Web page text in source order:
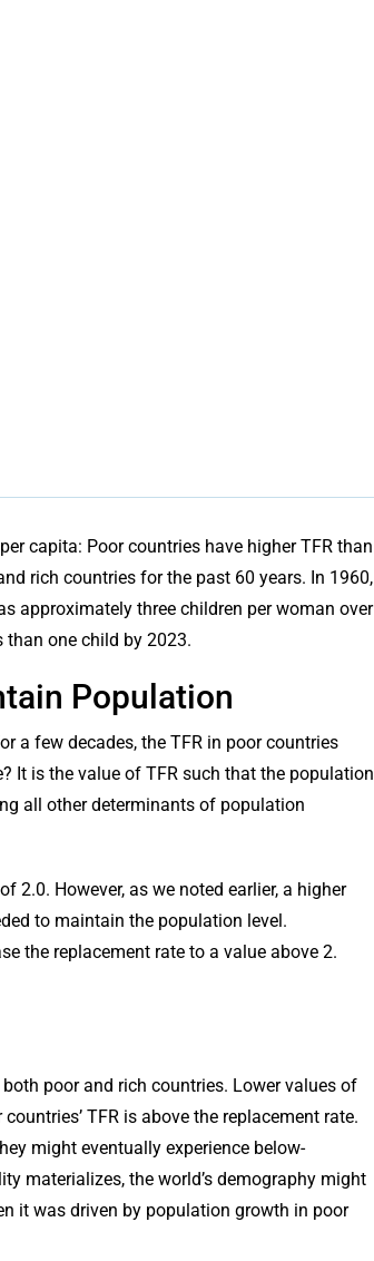
capita: Poor countries have higher TFR than
rich countries for the past 60 years. In 1960,
approximately three children per woman over
than one child by 2023.
Population
a few decades, the TFR in poor countries
It is the value of TFR such that the population
all other determinants of population
2.0. However, as we noted earlier, a higher
to maintain the population level.
the replacement rate to a value above 2.
poor and rich countries. Lower values of
TFR is above the replacement rate.
might eventually experience below-
materializes, the world’s demography might
it was driven by population growth in poor